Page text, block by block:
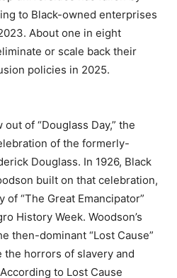
to Black-owned enterprises
About one in eight
or scale back their
policies in 2025.
of “Douglass Day,” the
of the formerly-
Douglass. In 1926, Black
built on that celebration,
“The Great Emancipator”
History Week. Woodson’s
then-dominant “Lost Cause”
the horrors of slavery and
to Lost Cause